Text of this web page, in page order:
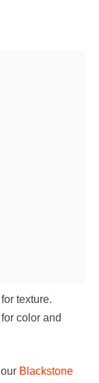
texture.
color and
Blackstone